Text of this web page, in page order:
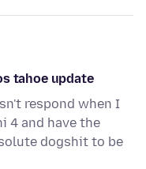
tahoe update
respond when I
4 and have the
dogshit to be